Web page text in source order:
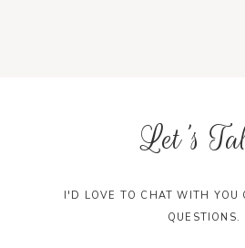
Let's
I'D LOVE TO CHAT WITH YOU
QUESTIONS.